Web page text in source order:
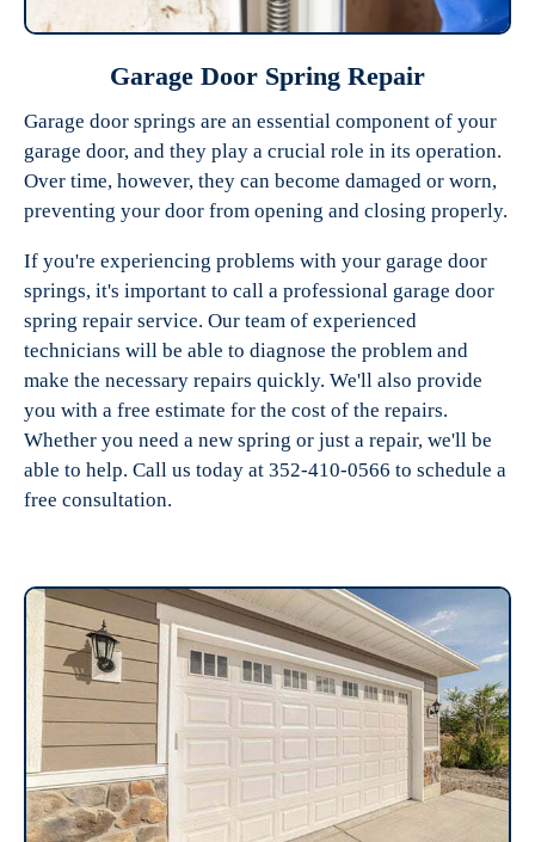
Garage Door Spring Repair
Garage door springs are an essential component of your
garage door, and they play a crucial role in its operation.
Over time, however, they can become damaged or worn,
preventing your door from opening and closing properly.
If you're experiencing problems with your garage door
springs, it's important to call a professional garage door
spring repair service. Our team of experienced
technicians will be able to diagnose the problem and
make the necessary repairs quickly. We'll also provide
you with a free estimate for the cost of the repairs.
Whether you need a new spring or just a repair, we'll be
able to help. Call us today at 352-410-0566 to schedule a
free consultation.